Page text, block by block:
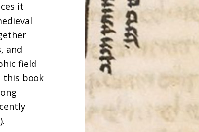
it
and
field
this book